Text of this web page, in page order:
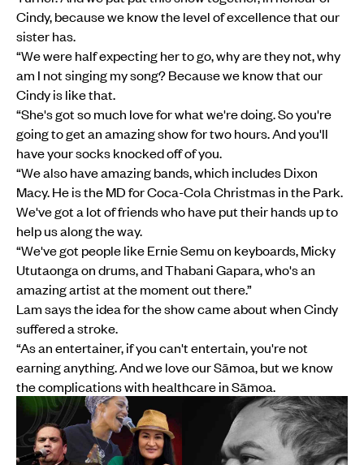
Cindy, because we know the level of excellence that our
sister has.
“We were half expecting her to go, why are they not, why
am I not singing my song? Because we know that our
Cindy is like that.
“She's got so much love for what we're doing. So you're
going to get an amazing show for two hours. And you'll
have your socks knocked off of you.
“We also have amazing bands, which includes Dixon
Macy. He is the MD for Coca-Cola Christmas in the Park.
We've got a lot of friends who have put their hands up to
help us along the way.
“We've got people like Ernie Semu on keyboards, Micky
Ututaonga on drums, and Thabani Gapara, who's an
amazing artist at the moment out there.”
Lam says the idea for the show came about when Cindy
suffered a stroke.
“As an entertainer, if you can't entertain, you're not
earning anything. And we love our Sāmoa, but we know
the complications with healthcare in Sāmoa.